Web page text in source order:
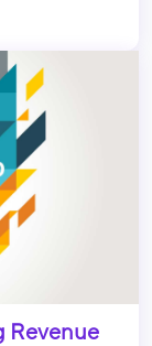
Revenue